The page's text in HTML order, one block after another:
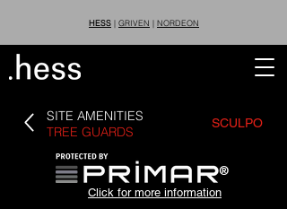
HESS | GRIVEN | NORDEON
SITE AMENITIES
TREE GUARDS
SCULPO
®
Click for more information